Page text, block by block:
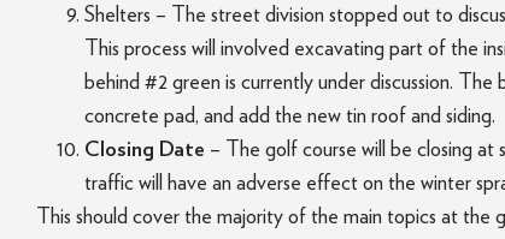
Shelters – The street division stopped out to
This process will involved excavating part of the
behind #2 green is currently under discussion.
concrete pad, and add the new tin roof and siding.
Closing Date – The golf course will be closing at
traffic will have an adverse effect on the winter
This should cover the majority of the main topics at the